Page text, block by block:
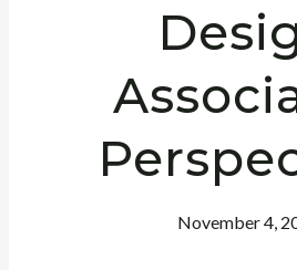
November 4,